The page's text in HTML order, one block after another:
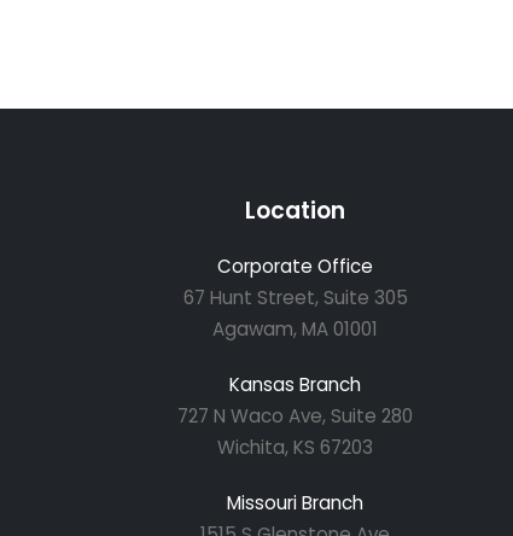
Location
Corporate Office
67 Hunt Street, Suite 305
Agawam, MA 01001
Kansas Branch
727 N Waco Ave, Suite 280
Wichita, KS 67203
Missouri Branch